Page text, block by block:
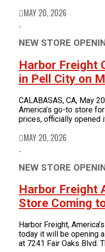
MAY 20, 2026
NEW STORE
Harbor Freight
in Pell City on
CALABASAS, CA, May
America’s go-to store
prices, officially opened
MAY 20, 2026
NEW STORE
Harbor Freight
Store Coming
Harbor Freight,
today it will be opening
at 7241 Fair Oaks Blvd.